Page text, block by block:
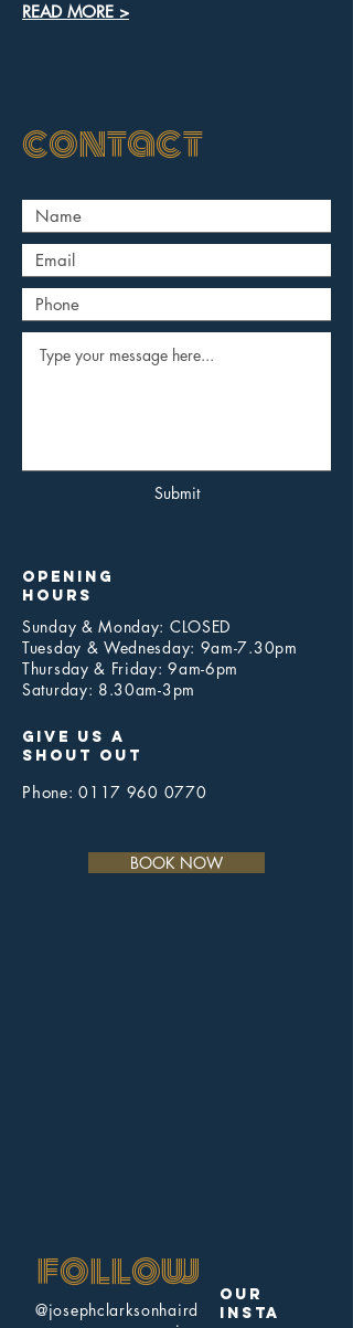
READ MORE >
contact
Submit
opening
hours
Sunday & Monday: CLOSED
Tuesday & Wednesday: 9am-7.30pm
Thursday & Friday: 9am-6pm
Saturday: 8.30am-3pm
give us a
shout out
Phone:0117 960 0770
BOOK NOW
follow
@josephclarksonhaird
our
insta